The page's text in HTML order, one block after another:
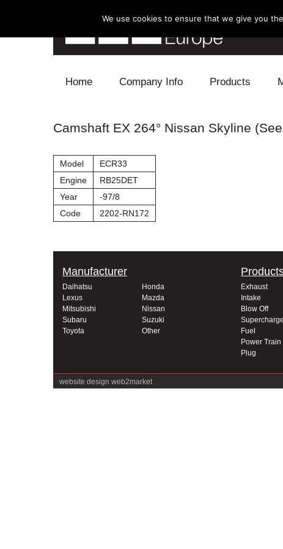
Home Company Info Products
Blow Off
Camshaft EX 264° Nissan Skyline
Model
ECR33
Engine
RB25DET
Year
-97/8
Code
2202-RN172
Manufacturer
Daihatsu
Honda
Lexus
Mazda
Mitsubishi
Nissan
Subaru
Suzuki
Toyota
Other
Exhaust
Intake
Blow Off
Fuel
Power Train
Plug
website design web2market
We use cookies to ensure that we give you